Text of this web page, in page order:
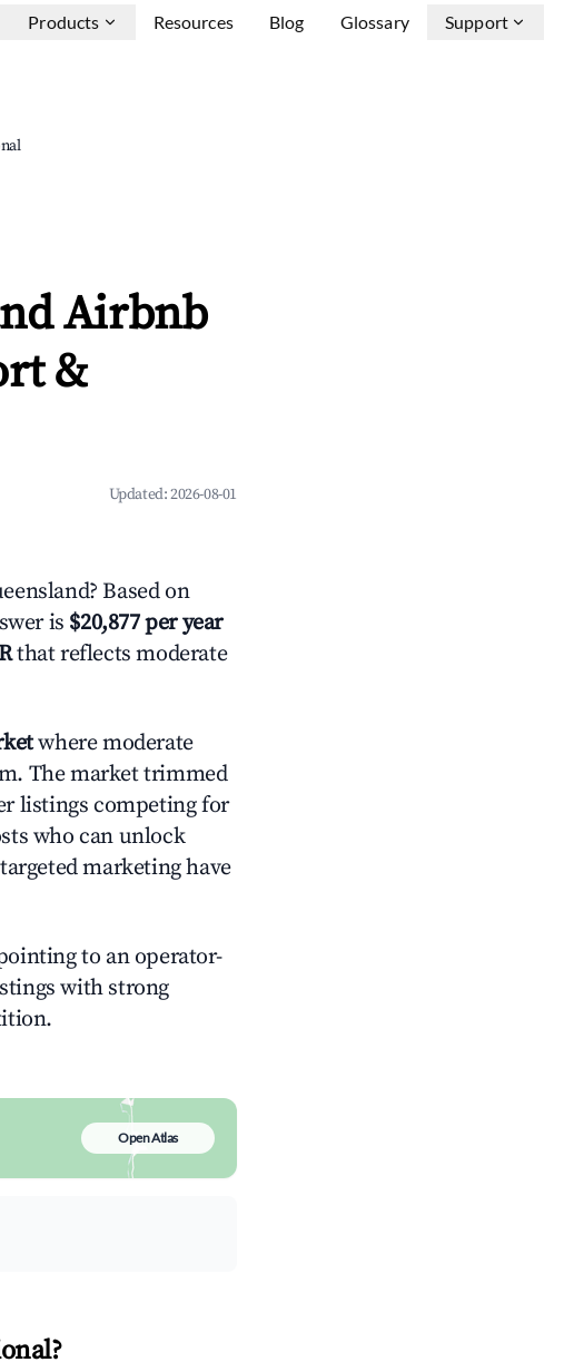
Products Resources Blog Glossary Support
Airbnb
&
Updated:2026-08-01
Based on
is $20,877 per year
that reflects moderate
where moderate
The market trimmed
listings competing for
who can unlock
marketing have
to an operator-
with strong
Open Atlas